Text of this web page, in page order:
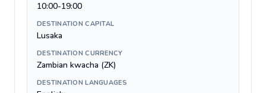
10:00-19:00
DESTINATION CAPITAL
Lusaka
DESTINATION CURRENCY
Zambian kwacha (ZK)
DESTINATION LANGUAGES